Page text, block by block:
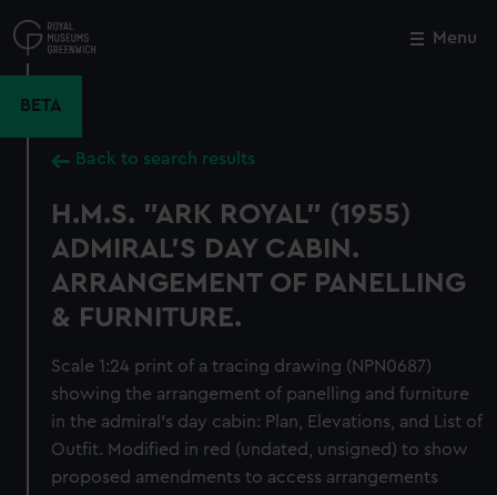
to
main
Menu
BETA
Back to search results
H.M.S. "ARK ROYAL" (1955)
ADMIRAL'S DAY CABIN.
ARRANGEMENT OF PANELLING
& FURNITURE.
Scale 1:24 print of a tracing drawing (NPN0687)
showing the arrangement of panelling and furniture
in the admiral's day cabin: Plan, Elevations, and List of
Outfit. Modified in red (undated, unsigned) to show
proposed amendments to access arrangements
Close